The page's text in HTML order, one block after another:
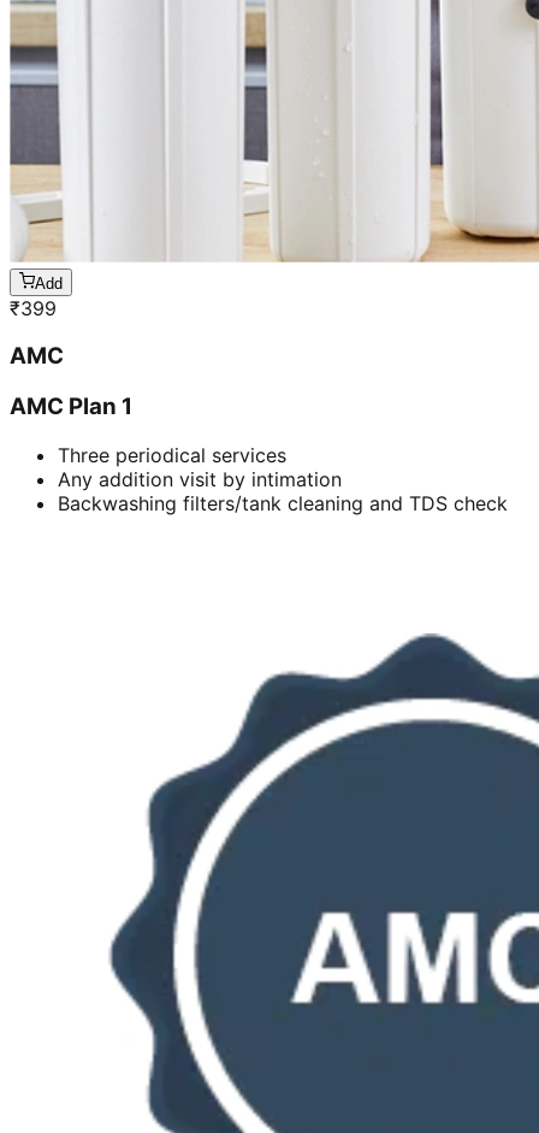
Add
₹399
AMC
AMC Plan 1
Three periodical services
Any addition visit by intimation
Backwashing filters/tank cleaning and TDS check